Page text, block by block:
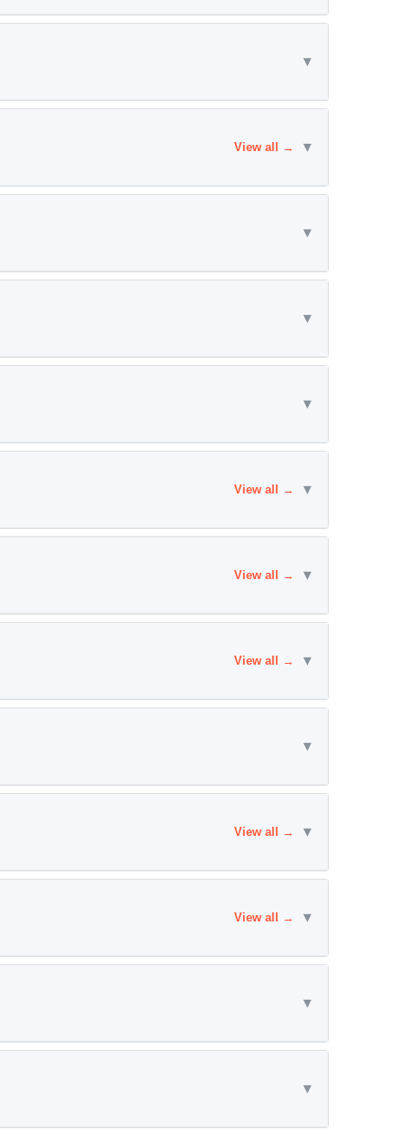
▾
View all → ▾
▾
▾
▾
View all → ▾
View all → ▾
View all → ▾
▾
View all → ▾
View all → ▾
▾
▾